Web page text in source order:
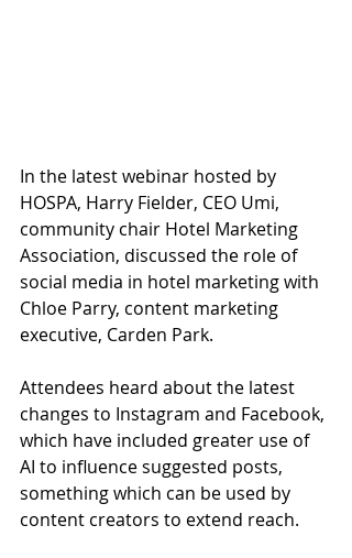
In the latest webinar hosted by
HOSPA, Harry Fielder, CEO Umi,
community chair Hotel Marketing
Association, discussed the role of
social media in hotel marketing with
Chloe Parry, content marketing
executive, Carden Park.
Attendees heard about the latest
changes to Instagram and Facebook,
which have included greater use of
AI to influence suggested posts,
something which can be used by
content creators to extend reach.